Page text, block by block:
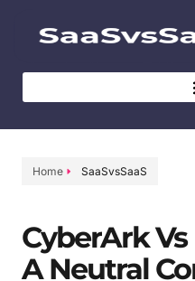
Home SaaSvsSaaS
CyberArk
A Neutral